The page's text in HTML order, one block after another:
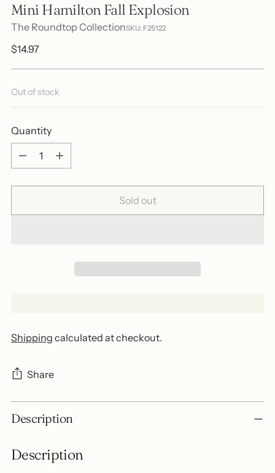
Mini Hamilton Fall Explosion
The Roundtop CollectionSKU: F25122
Regular
$14.97
Out of stock
Quantity
Quantity
Sold out
Shipping calculated at checkout.
Share
product
your
Description
Description